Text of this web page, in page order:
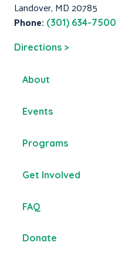
Landover, MD 20785
Phone: (301) 634-7500
Directions >
About
Events
Programs
Get Involved
FAQ
Donate